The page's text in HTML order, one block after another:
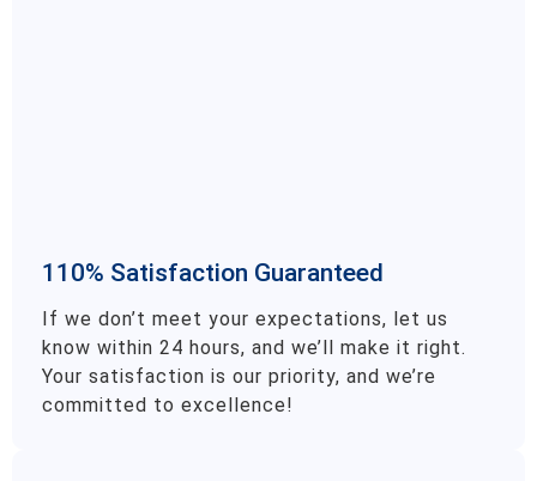
110% Satisfaction Guaranteed
If we don’t meet your expectations, let us
know within 24 hours, and we’ll make it right.
Your satisfaction is our priority, and we’re
committed to excellence!